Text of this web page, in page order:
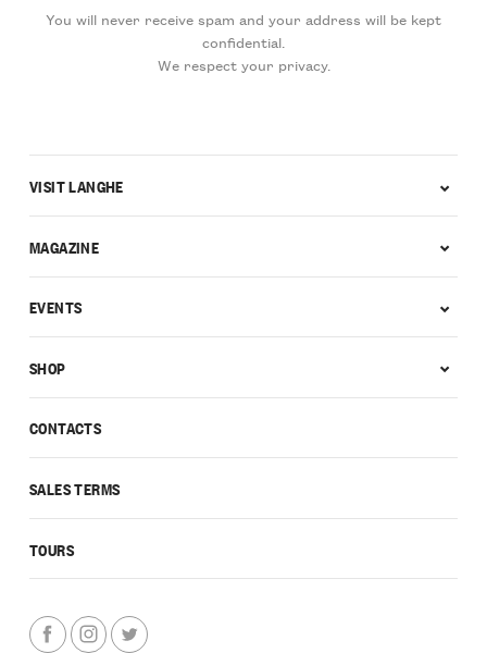
You will never receive spam and your address will be kept
confidential.
We respect your privacy.
CONTACTS
SALES TERMS
TOURS
VISIT LANGHE
MAGAZINE
EVENTS
SHOP